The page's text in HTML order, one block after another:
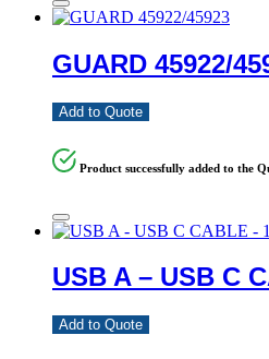
GUARD 45922/
Add to Quote
Product successfully added to the
USB A – USB C
Add to Quote